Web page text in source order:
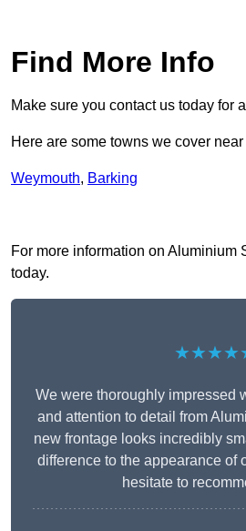
Find More Info
Make sure you contact us today for
Here are some towns we cover
Weymouth, Barking
For more information on Aluminium
today.
We were thoroughly impressed
and attention to detail from
new frontage looks incredibly
difference to the appearance of
hesitate to